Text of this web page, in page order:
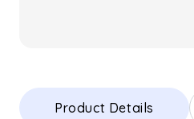
Product Details